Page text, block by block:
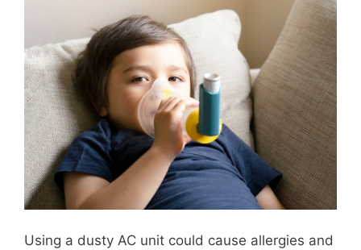
Using a dusty AC unit could cause allergies and